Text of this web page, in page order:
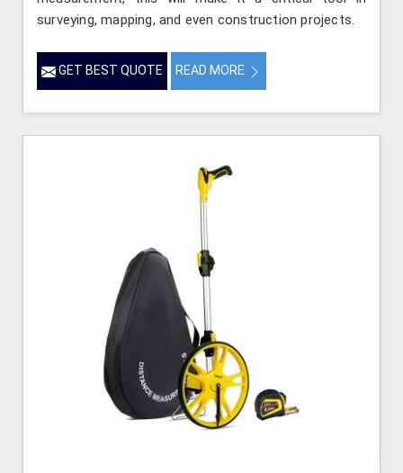
surveying, mapping, and even construction projects.
GET BEST QUOTE READ MORE